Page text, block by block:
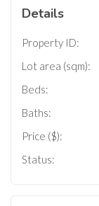
Details
Property ID:
Lot area (sqm):
Beds:
Baths:
Price ($):
Status: